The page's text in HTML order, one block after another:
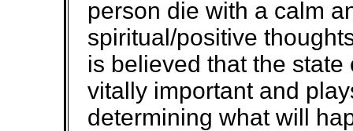
person die with a calm
spiritual/positive
is believed that the
vitally important and
determining what will